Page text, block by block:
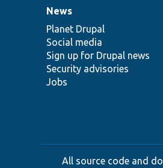
News
items
News
Planet Drupal
Social media
Sign up for Drupal news
Security advisories
Jobs
Our
community
Documentation
Drupal
code
base
Governance
of
community
All source code and